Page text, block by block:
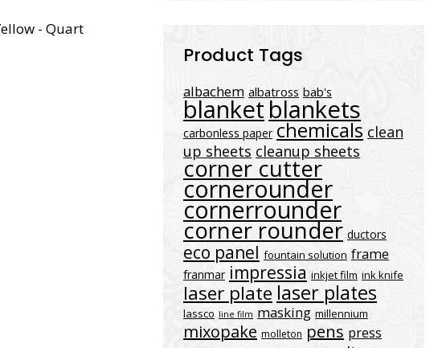
- Quart
Product Tags
albachem albatross bab's
blanket blankets
carbonless paper chemicals clean
up sheets cleanup sheets
corner cutter
cornerounder
cornerrounder
corner rounder ductors
eco panel fountain solution frame
franmar impressia inkjet film ink knife
laser plate laser plates
lassco line film masking millennium
mixopake molleton pens press